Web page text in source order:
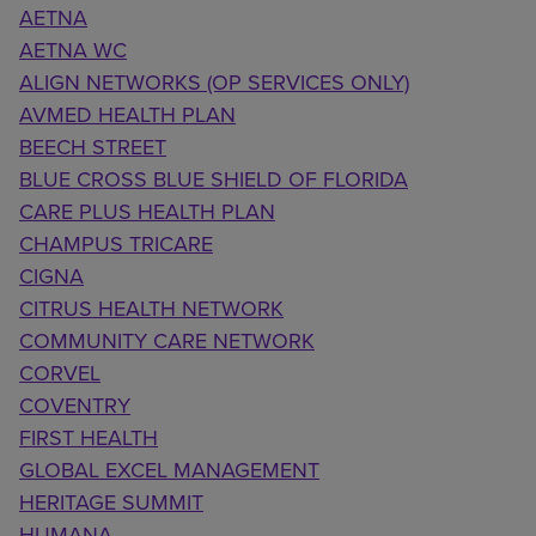
AETNA
AETNA WC
ALIGN NETWORKS (OP SERVICES ONLY)
AVMED HEALTH PLAN
BEECH STREET
BLUE CROSS BLUE SHIELD OF FLORIDA
CARE PLUS HEALTH PLAN
CHAMPUS TRICARE
CIGNA
CITRUS HEALTH NETWORK
COMMUNITY CARE NETWORK
CORVEL
COVENTRY
FIRST HEALTH
GLOBAL EXCEL MANAGEMENT
HERITAGE SUMMIT